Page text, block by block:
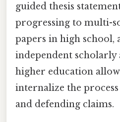
guided thesis
progressing to multi-
papers in high
independent scholarly
higher education
internalize the
and defending claims.